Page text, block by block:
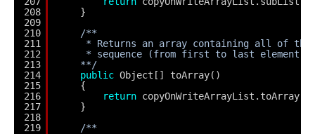
208
209
210
211
212
213
214
215
216
217
218
219
}
/**
* Returns an array containing all of
* sequence (from first to last element).
**/
public Object[] toArray()
{
return
}
/**